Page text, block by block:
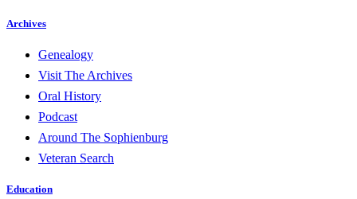
Archives
Genealogy
Visit The Archives
Oral History
Podcast
Around The Sophienburg
Veteran Search
Education